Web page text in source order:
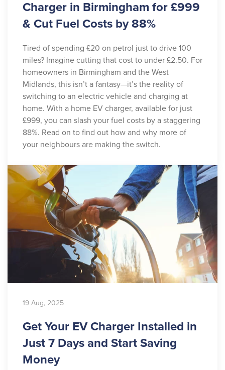
Charger in Birmingham for £999
& Cut Fuel Costs by 88%
Tired of spending £20 on petrol just to drive 100
miles? Imagine cutting that cost to under £2.50. For
homeowners in Birmingham and the West
Midlands, this isn’t a fantasy—it’s the reality of
switching to an electric vehicle and charging at
home. With a home EV charger, available for just
£999, you can slash your fuel costs by a staggering
88%. Read on to find out how and why more of
your neighbours are making the switch.
19 Aug, 2025
Get Your EV Charger Installed in
Just 7 Days and Start Saving
Money